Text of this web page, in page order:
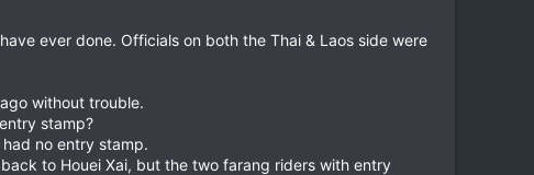
ever done. Officials on both the Thai & Laos side were
without trouble.
stamp?
no entry stamp.
to Houei Xai, but the two farang riders with entry